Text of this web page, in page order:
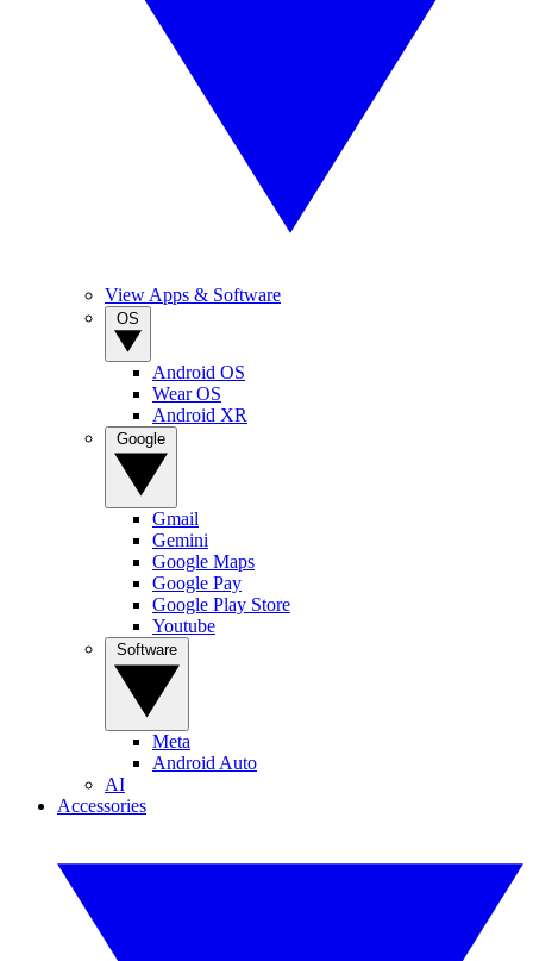
View Apps & Software
Android OS
Wear OS
Android XR
Gmail
Gemini
Google Maps
Google Pay
Google Play Store
Youtube
Meta
Android Auto
AI
Accessories